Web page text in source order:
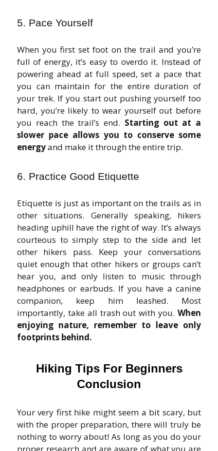
5. Pace Yourself
When you first set foot on the trail and you’re
full of energy, it’s easy to overdo it. Instead of
powering ahead at full speed, set a pace that
you can maintain for the entire duration of
your trek. If you start out pushing yourself too
hard, you’re likely to wear yourself out before
you reach the trail’s end. Starting out at a
slower pace allows you to conserve some
energyand make it through the entire trip.
6. Practice Good Etiquette
Etiquette is just as important on the trails as in
other situations. Generally speaking, hikers
heading uphill have the right of way. It’s always
courteous to simply step to the side and let
other hikers pass. Keep your conversations
quiet enough that other hikers or groups can’t
hear you, and only listen to music through
headphones or earbuds. If you have a canine
companion, keep him leashed. Most
importantly, take all trash out with you. When
enjoying nature, remember to leave only
footprints behind.
Hiking Tips For Beginners
Conclusion
Your very first hike might seem a bit scary, but
with the proper preparation, there will truly be
nothing to worry about! As long as you do your